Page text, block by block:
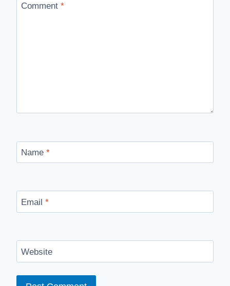
Comment *
Name *
Email *
Website